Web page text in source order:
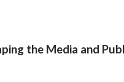
the Media and